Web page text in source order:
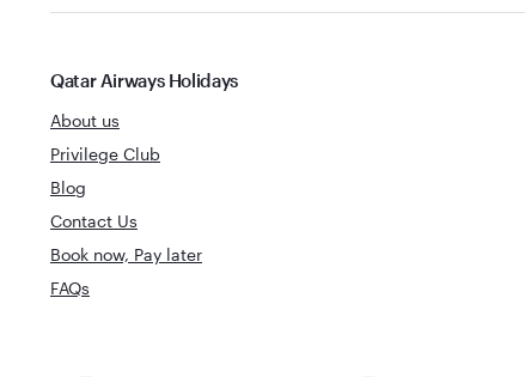
Qatar Airways Holidays
About us
Privilege Club
Blog
Contact Us
Book now, Pay later
FAQs